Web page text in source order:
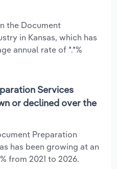
the Document
in Kansas, which has
annual rate of *.*%
Services
or declined over the
Preparation
has been growing at an
from 2021 to 2026.